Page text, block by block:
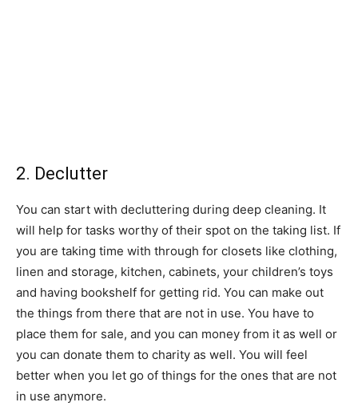
2. Declutter
You can start with decluttering during deep cleaning. It
will help for tasks worthy of their spot on the taking list. If
you are taking time with through for closets like clothing,
linen and storage, kitchen, cabinets, your children’s toys
and having bookshelf for getting rid. You can make out
the things from there that are not in use. You have to
place them for sale, and you can money from it as well or
you can donate them to charity as well. You will feel
better when you let go of things for the ones that are not
in use anymore.